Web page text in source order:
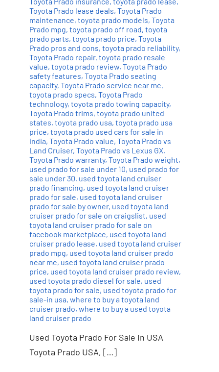
Toyota Prado lease deals, Toyota Prado
maintenance, toyota prado models, Toyota
Prado mpg, toyota prado off road, toyota
prado parts, toyota prado price, Toyota
Prado pros and cons, toyota prado reliability,
Toyota Prado repair, toyota prado resale
value, toyota prado review, Toyota Prado
safety features, Toyota Prado seating
capacity, Toyota Prado service near me,
toyota prado specs, Toyota Prado
technology, toyota prado towing capacity,
Toyota Prado trims, toyota prado united
states, toyota prado usa, toyota prado usa
price, toyota prado used cars for sale in
india, Toyota Prado value, Toyota Prado vs
Land Cruiser, Toyota Prado vs Lexus GX,
Toyota Prado warranty, Toyota Prado weight,
used prado for sale under 10, used prado for
sale under 30, used toyota land cruiser
prado financing, used toyota land cruiser
prado for sale, used toyota land cruiser
prado for sale by owner, used toyota land
cruiser prado for sale on craigslist, used
toyota land cruiser prado for sale on
facebook marketplace, used toyota land
cruiser prado lease, used toyota land cruiser
prado mpg, used toyota land cruiser prado
near me, used toyota land cruiser prado
price, used toyota land cruiser prado review,
used toyota prado diesel for sale, used
toyota prado for sale, used toyota prado for
sale-in usa, where to buy a toyota land
cruiser prado, where to buy a used toyota
land cruiser prado
Used Toyota Prado For Sale in USA
Toyota Prado USA, […]